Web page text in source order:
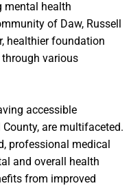
mental health
of Daw, Russell
healthier foundation
various
accessible
are multifaceted.
professional medical
and overall health
from improved